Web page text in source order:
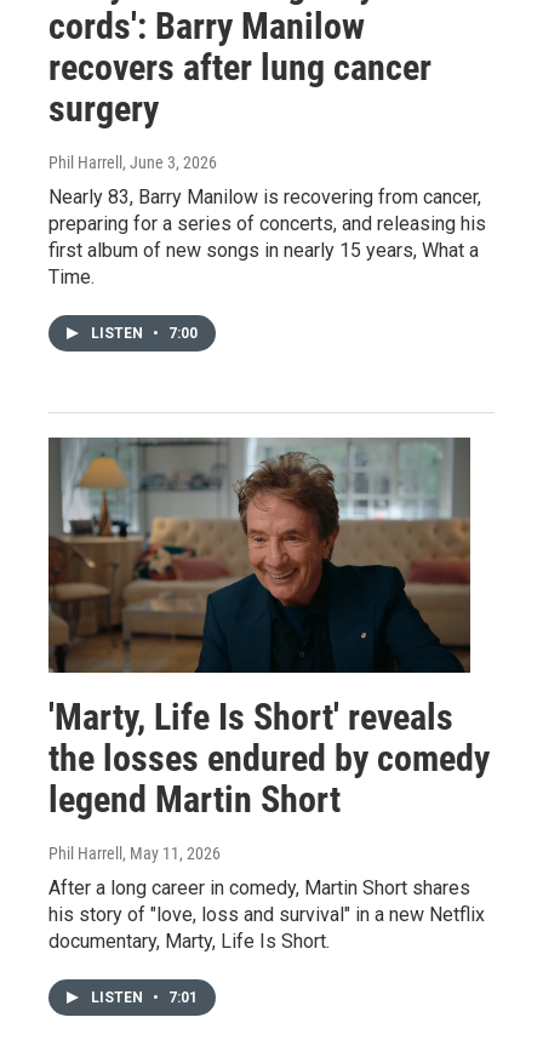
cords': Barry Manilow
recovers after lung cancer
surgery
Phil Harrell , June 3, 2026
Nearly 83, Barry Manilow is recovering from cancer,
preparing for a series of concerts, and releasing his
first album of new songs in nearly 15 years, What a
Time.
LISTEN • 7:00
'Marty, Life Is Short' reveals
the losses endured by comedy
legend Martin Short
Phil Harrell , May 11, 2026
After a long career in comedy, Martin Short shares
his story of "love, loss and survival" in a new Netflix
documentary, Marty, Life Is Short.
LISTEN • 7:01